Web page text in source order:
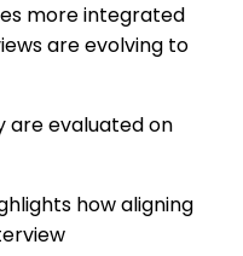
more integrated
are evolving to
are evaluated on
how aligning